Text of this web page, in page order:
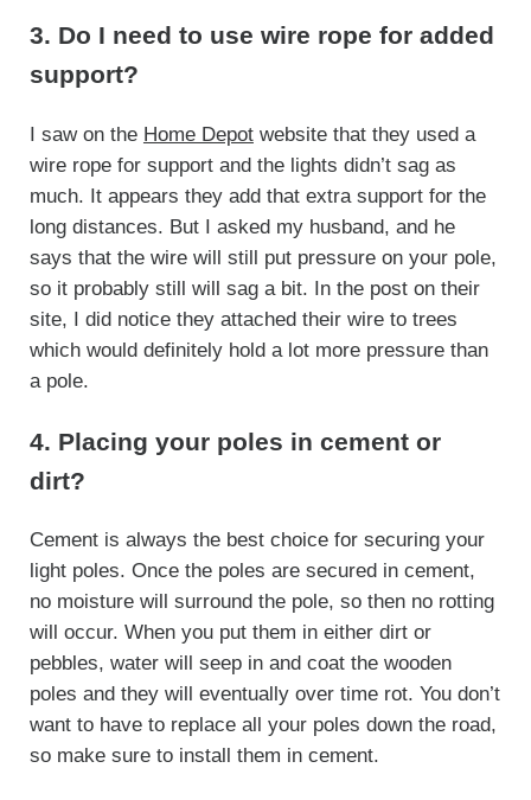
3. Do I need to use wire rope for added
support?
I saw on the Home Depotwebsite that they used a
wire rope for support and the lights didn’t sag as
much. It appears they add that extra support for the
long distances. But I asked my husband, and he
says that the wire will still put pressure on your pole,
so it probably still will sag a bit. In the post on their
site, I did notice they attached their wire to trees
which would definitely hold a lot more pressure than
a pole.
4. Placing your poles in cement or
dirt?
Cement is always the best choice for securing your
light poles. Once the poles are secured in cement,
no moisture will surround the pole, so then no rotting
will occur. When you put them in either dirt or
pebbles, water will seep in and coat the wooden
poles and they will eventually over time rot. You don’t
want to have to replace all your poles down the road,
so make sure to install them in cement.